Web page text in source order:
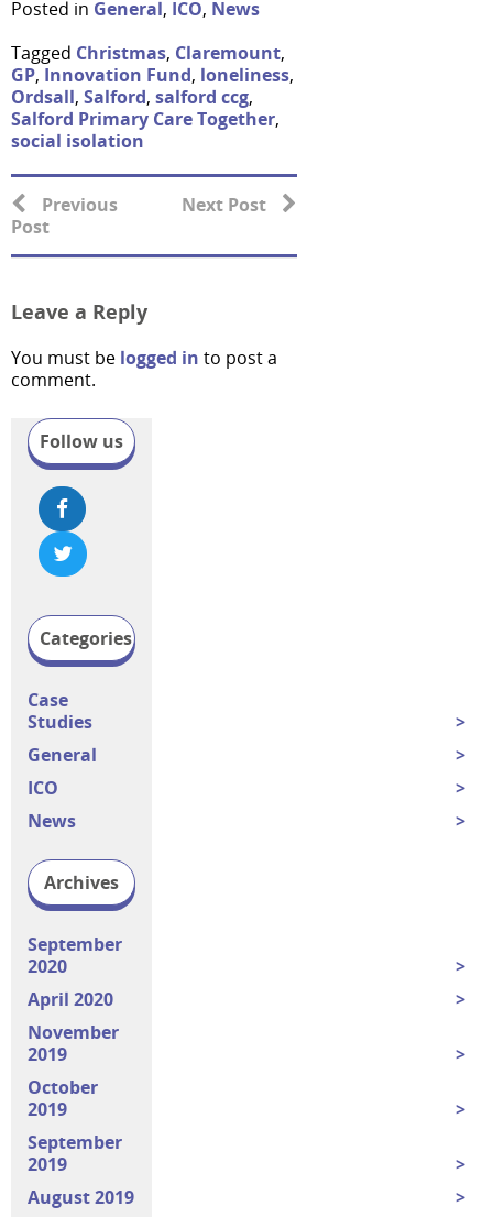
Posted in General, ICO, News
Tagged Christmas, Claremount,
GP, Innovation Fund, loneliness,
Ordsall, Salford, salford ccg,
Salford Primary Care Together,
social isolation
Previous
Post
Next Post
Leave a Reply
You must be logged in to post a
comment.
Follow us
Categories
Case
Studies
General
ICO
News
Archives
September
2020
April 2020
November
2019
October
2019
September
2019
August 2019